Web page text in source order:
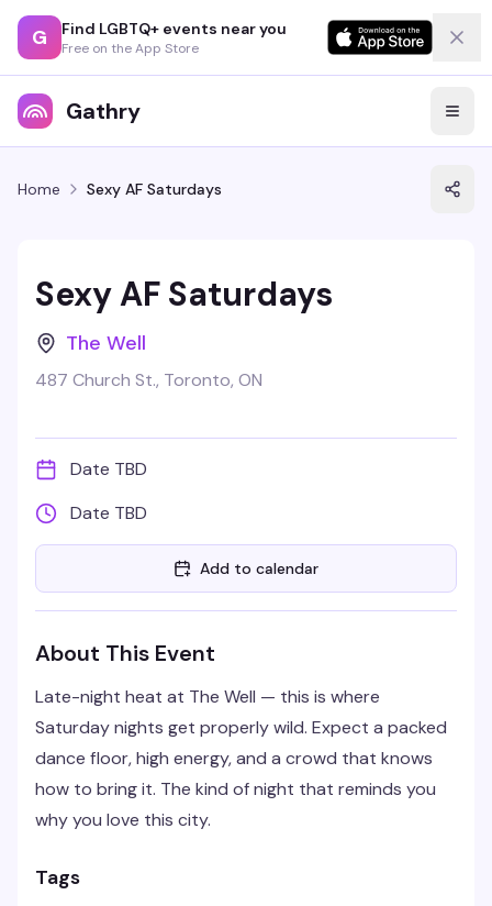
G Find LGBTQ+ events near you
Free on the App Store
Gathry
Home Sexy AF Saturdays
Sexy AF Saturdays
The Well
487 Church St., Toronto, ON
Date TBD
Date TBD
Add to calendar
About This Event
Late-night heat at The Well — this is where
Saturday nights get properly wild. Expect a packed
dance floor, high energy, and a crowd that knows
how to bring it. The kind of night that reminds you
why you love this city.
Tags